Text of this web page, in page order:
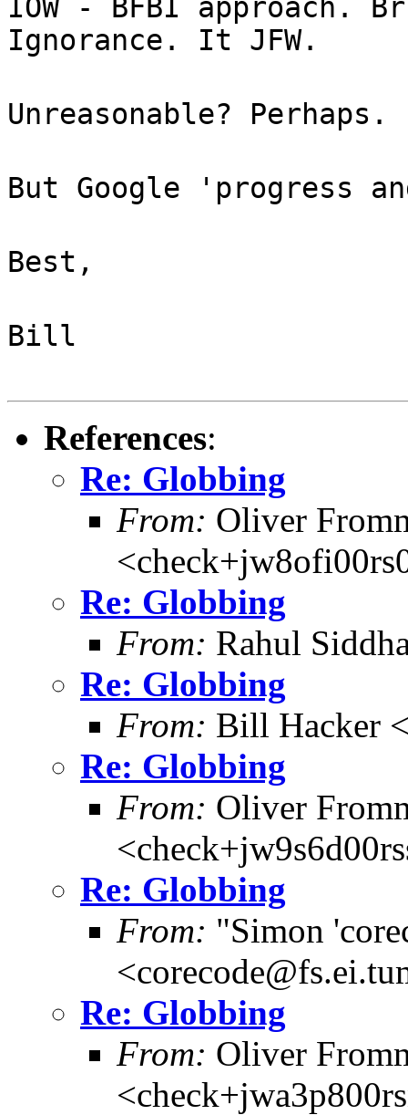
IOW - BFBI approach.
Ignorance. It JFW.
Unreasonable? Perhaps.
But Google 'progress
Best,
Bill
References:
Re: Globbing
From: Oliver
Re: Globbing
From: Rahul
Re: Globbing
From: Bill Hacker
Re: Globbing
From: Oliver
Re: Globbing
From: "Simon
Re: Globbing
From: Oliver